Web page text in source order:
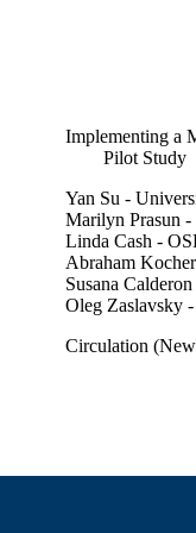
Implementing a
Pilot Study
Yan Su -
Marilyn Prasun
Linda Cash -
Abraham
Susana
Oleg Zaslavsky
Circulation